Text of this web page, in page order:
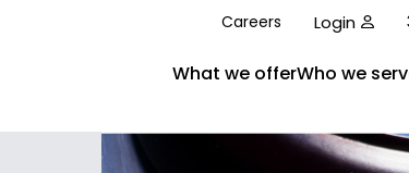
Careers Login
What we offerWho we